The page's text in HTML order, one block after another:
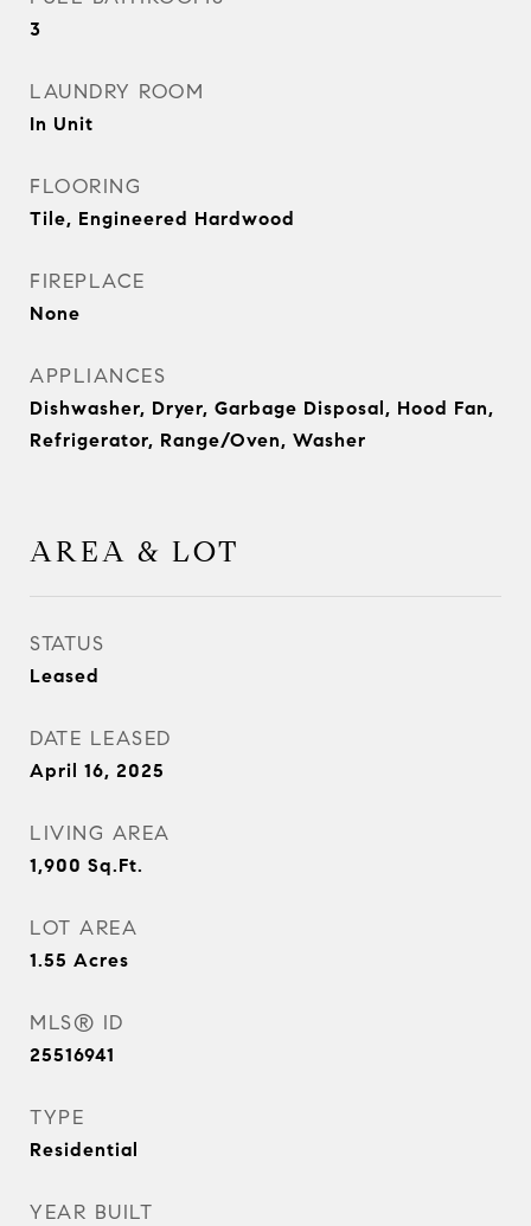
3
LAUNDRY ROOM
In Unit
FLOORING
Tile, Engineered Hardwood
FIREPLACE
None
APPLIANCES
Dishwasher, Dryer, Garbage Disposal, Hood Fan,
Refrigerator, Range/Oven, Washer
AREA & LOT
STATUS
Leased
DATE LEASED
April 16, 2025
LIVING AREA
1,900 Sq.Ft.
LOT AREA
1.55 Acres
MLS® ID
25516941
TYPE
Residential
YEAR BUILT